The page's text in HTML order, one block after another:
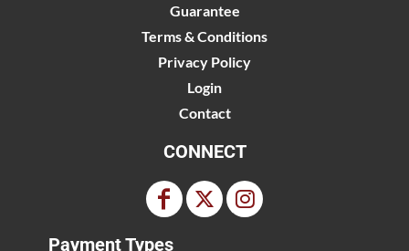
Guarantee
Terms & Conditions
Privacy Policy
Login
Contact
CONNECT
Payment Types